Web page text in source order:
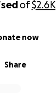
of$2.6K
Share
now